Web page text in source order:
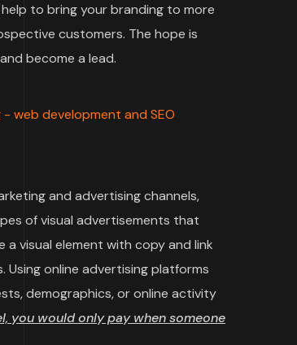
to bring your branding to more
customers. The hope is
become a lead.
and advertising channels,
of visual advertisements that
visual element with copy and link
online advertising platforms
demographics, or online activity
you would only pay when someone